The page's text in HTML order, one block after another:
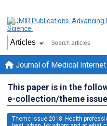
Journal of Medical
This paper is in the
e-collection/theme
Theme issue 2018: Health